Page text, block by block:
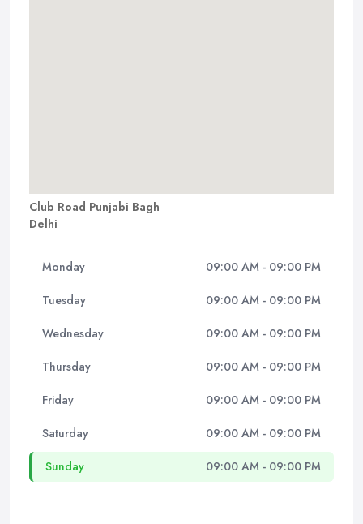
Club Road Punjabi Bagh
Delhi
Monday 09:00 AM - 09:00 PM
Tuesday 09:00 AM - 09:00 PM
Wednesday 09:00 AM - 09:00 PM
Thursday 09:00 AM - 09:00 PM
Friday 09:00 AM - 09:00 PM
Saturday 09:00 AM - 09:00 PM
Sunday 09:00 AM - 09:00 PM